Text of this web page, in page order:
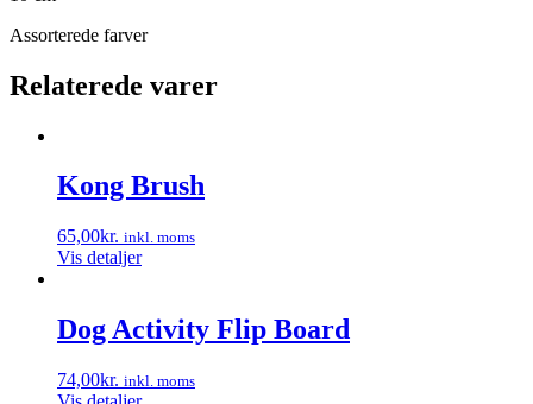
Assorterede farver
Relaterede varer
Kong Brush
65,00kr. inkl. moms
Vis detaljer
Dog Activity Flip Board
74,00kr. inkl. moms